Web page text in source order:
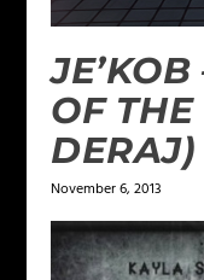
OF
DERAJ)
November 6, 2013